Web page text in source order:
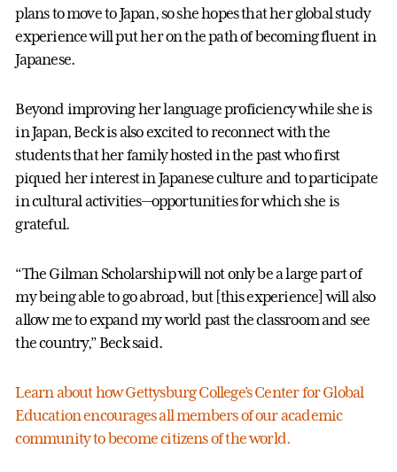
plans to move to Japan, so she hopes that her global study
experience will put her on the path of becoming fluent in
Japanese.
Beyond improving her language proficiency while she is
in Japan, Beck is also excited to reconnect with the
students that her family hosted in the past who first
piqued her interest in Japanese culture and to participate
in cultural activities—opportunities for which she is
grateful.
“The Gilman Scholarship will not only be a large part of
my being able to go abroad, but [this experience] will also
allow me to expand my world past the classroom and see
the country,” Beck said.
Learn about how Gettysburg College’s Center for Global
Education encourages all members of our academic
community to become citizens of the world.